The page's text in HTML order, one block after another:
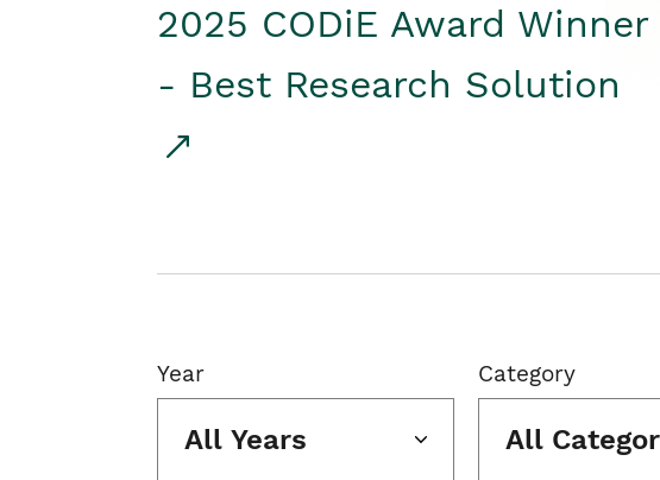
2025 CODiE Award Winner
- Best Research Solution
Year
All Years
Category
All